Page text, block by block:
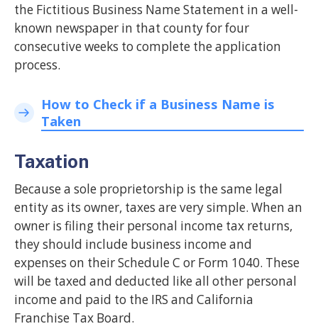
the Fictitious Business Name Statement in a well-
known newspaper in that county for four
consecutive weeks to complete the application
process.
How to Check if a Business Name is
Taken
Taxation
Because a sole proprietorship is the same legal
entity as its owner, taxes are very simple. When an
owner is filing their personal income tax returns,
they should include business income and
expenses on their Schedule C or Form 1040. These
will be taxed and deducted like all other personal
income and paid to the IRS and California
Franchise Tax Board.